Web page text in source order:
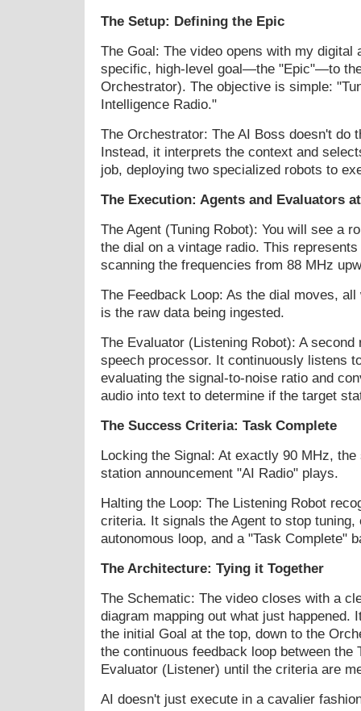
The Setup: Defining the Epic
The Goal: The video opens with my digital
specific, high-level goal—the "Epic"—to
Orchestrator). The objective is simple:
Intelligence Radio."
The Orchestrator: The AI Boss doesn't do
Instead, it interprets the context and
job, deploying two specialized robots to
The Execution: Agents and Evaluators
The Agent (Tuning Robot): You will see a
the dial on a vintage radio. This
scanning the frequencies from 88 MHz
The Feedback Loop: As the dial moves,
is the raw data being ingested.
The Evaluator (Listening Robot): A
speech processor. It continuously listens
evaluating the signal-to-noise ratio and
audio into text to determine if the target
The Success Criteria: Task Complete
Locking the Signal: At exactly 90 MHz,
station announcement "AI Radio" plays.
Halting the Loop: The Listening Robot
criteria. It signals the Agent to stop
autonomous loop, and a "Task Complete"
The Architecture: Tying it Together
The Schematic: The video closes with a
diagram mapping out what just happened.
the initial Goal at the top, down to the
the continuous feedback loop between the
Evaluator (Listener) until the criteria are
AI doesn't just execute in a cavalier